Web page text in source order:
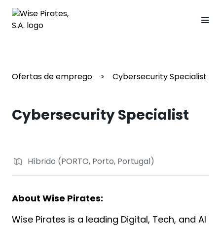
Ofertas de emprego > Cybersecurity Specialist
Cybersecurity Specialist
Híbrido (PORTO, Porto, Portugal)
About Wise Pirates:
Wise Pirates is a leading Digital, Tech, and AI